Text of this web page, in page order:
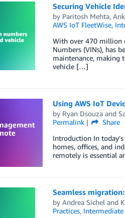
Securing Vehicle
by Paritosh Mehta,
AWS IoT FleetWise,
With over 470 million
Numbers (VINs), has
maintenance, making
vehicle […]
Using AWS IoT
by Ryan Dsouzaand
Permalink
Share
Introduction In
homes, offices, and
remotely is essential
Seamless
by Andrea Sichel and
Practices, Intermediate